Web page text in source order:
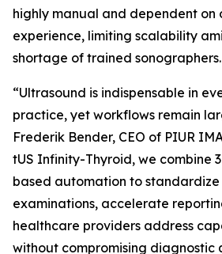
highly manual and dependent on
experience, limiting scalability
shortage of trained sonographers.
“Ultrasound is indispensable in
practice, yet workflows remain
Frederik Bender, CEO of PIUR
tUS Infinity-Thyroid, we combine
based automation to
examinations, accelerate
healthcare providers address
without compromising diagnostic